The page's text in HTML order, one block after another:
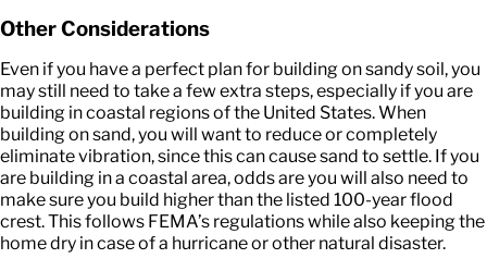
Other Considerations
Even if you have a perfect plan for building on sandy soil, you
may still need to take a few extra steps, especially if you are
building in coastal regions of the United States. When
building on sand, you will want to reduce or completely
eliminate vibration, since this can cause sand to settle. If you
are building in a coastal area, odds are you will also need to
make sure you build higher than the listed 100-year flood
crest. This follows FEMA’s regulations while also keeping the
home dry in case of a hurricane or other natural disaster.